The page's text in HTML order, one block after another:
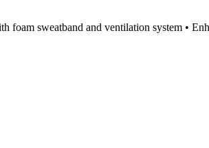
sweatband and ventilation system •